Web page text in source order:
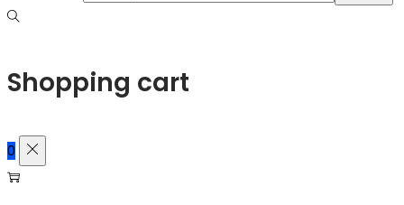
Shopping cart
0